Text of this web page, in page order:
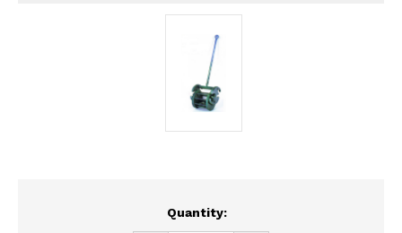
Quantity: